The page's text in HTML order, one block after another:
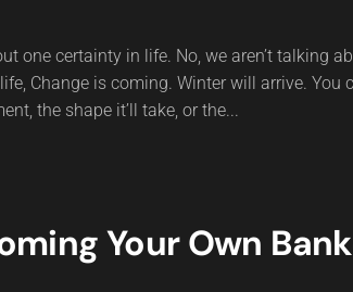
one certainty in life. No, we aren’t talking
Change is coming. Winter will arrive. You
the shape it’ll take, or the...
Your Own